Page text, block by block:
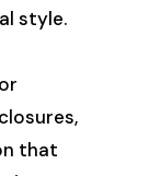
style.
that